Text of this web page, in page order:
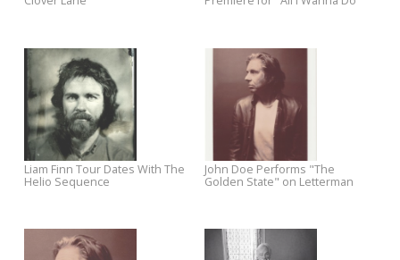
Kim Richey’s Thorn In My Heart:
The Work Tapes
Win a FREE Audio-Technica
Turntable During Yep Roc
Records’ $10 Vinyl Sale